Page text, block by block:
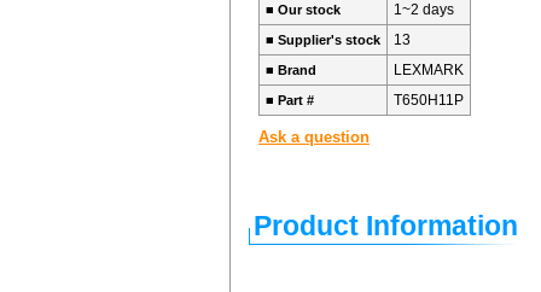
■ Our stock 1~2 days
■ Supplier's stock 13
■ Brand LEXMARK
■ Part # T650H11P
Ask a question
Product Information